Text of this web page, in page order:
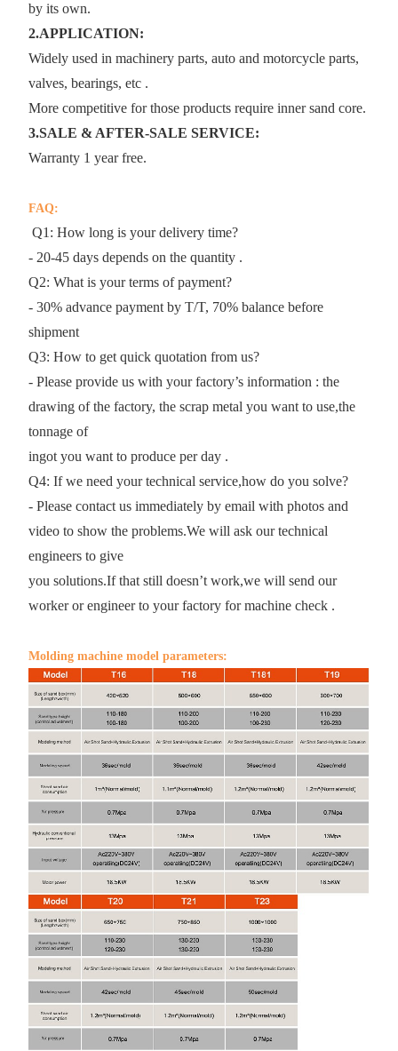
by its own.
2.APPLICATION:
Widely used in machinery parts, auto and motorcycle parts,
valves, bearings, etc .
More competitive for those products require inner sand core.
3.SALE & AFTER-SALE SERVICE:
Warranty 1 year free.
FAQ:
Q1: How long is your delivery time?
- 20-45 days depends on the quantity .
Q2: What is your terms of payment?
- 30% advance payment by T/T, 70% balance before
shipment
Q3: How to get quick quotation from us?
- Please provide us with your factory’s information : the
drawing of the factory, the scrap metal you want to use,the
tonnage of
ingot you want to produce per day .
Q4: If we need your technical service,how do you solve?
- Please contact us immediately by email with photos and
video to show the problems.We will ask our technical
engineers to give
you solutions.If that still doesn’t work,we will send our
worker or engineer to your factory for machine check .
Molding machine model parameters: